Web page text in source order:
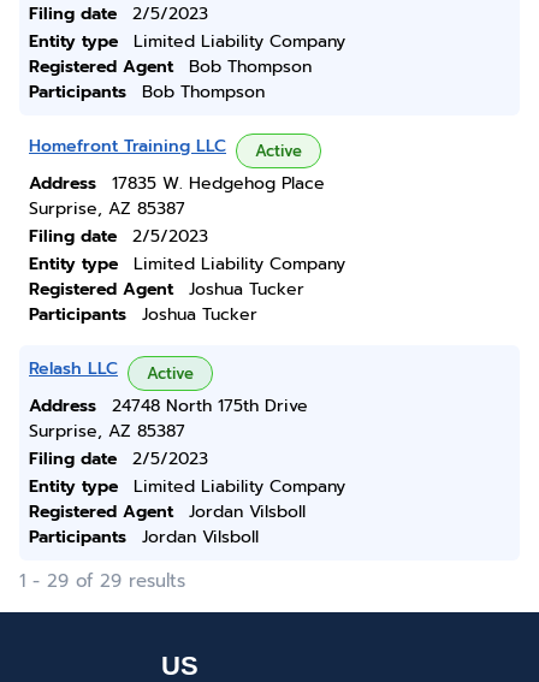
Filing date
2/5/2023
Entity type
Limited Liability Company
Registered Agent
Bob Thompson
Participants
Bob Thompson
Homefront Training LLC Active
Address
17835 W. Hedgehog Place
Surprise, AZ 85387
Filing date
2/5/2023
Entity type
Limited Liability Company
Registered Agent
Joshua Tucker
Participants
Joshua Tucker
Relash LLC Active
Address
24748 North 175th Drive
Surprise, AZ 85387
Filing date
2/5/2023
Entity type
Limited Liability Company
Registered Agent
Jordan Vilsboll
Participants
Jordan Vilsboll
1 - 29 of 29 results